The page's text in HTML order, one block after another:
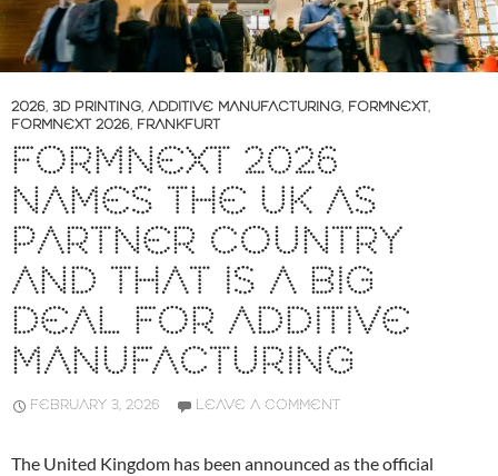
2026, 3D PRINTING, ADDITIVE MANUFACTURING, FORMNEXT,
FORMNEXT 2026, FRANKFURT
FORMNEXT 2026
NAMES THE UK AS
PARTNER COUNTRY
AND THAT IS A BIG
DEAL FOR ADDITIVE
MANUFACTURING
FEBRUARY 3, 2026 LEAVE A COMMENT
The United Kingdom has been announced as the official